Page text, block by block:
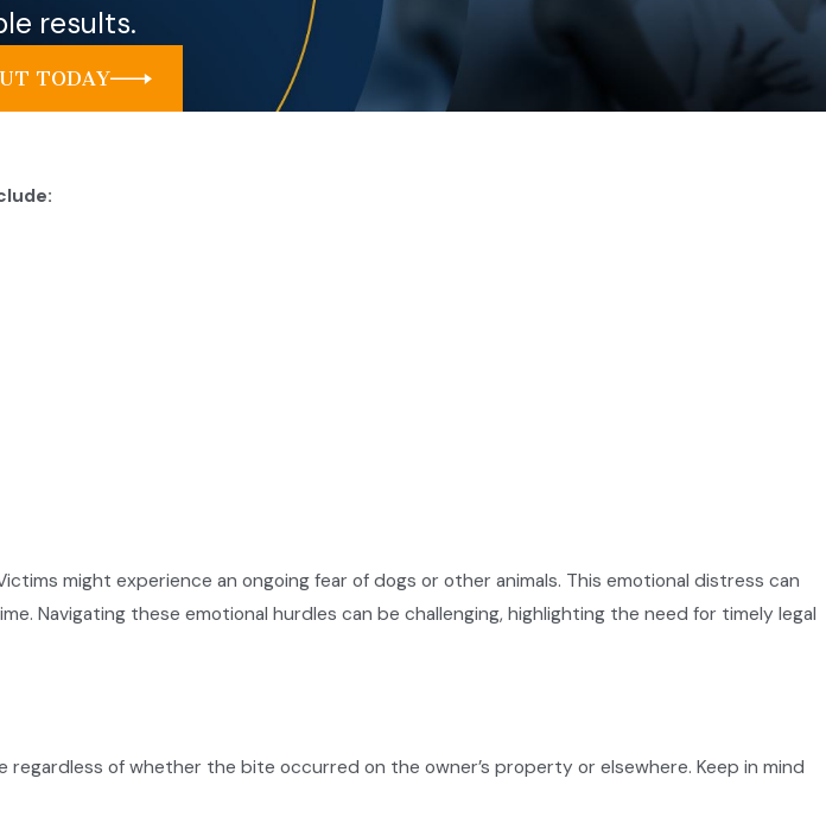
results.
TODAY
might experience an ongoing fear of dogs or other animals. This emotional distress can
Navigating these emotional hurdles can be challenging, highlighting the need for timely legal
of whether the bite occurred on the owner’s property or elsewhere. Keep in mind